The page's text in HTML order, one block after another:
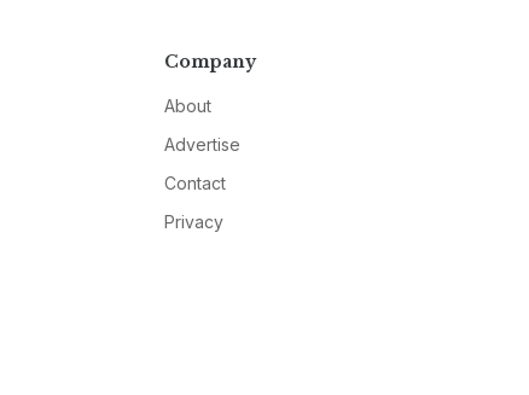
Company
About
Advertise
Contact
Privacy